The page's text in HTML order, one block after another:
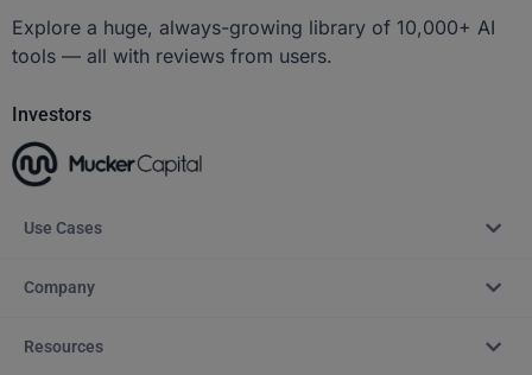
Explore a huge, always-growing library of 10,000+ AI
tools — all with reviews from users.
Investors
Use Cases
Company
Resources